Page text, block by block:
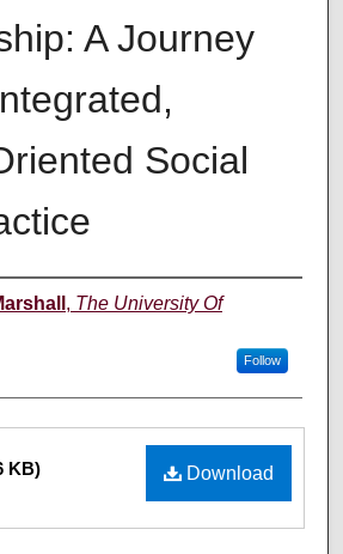
A Journey
Social
, The University Of
Follow
Download
KB)